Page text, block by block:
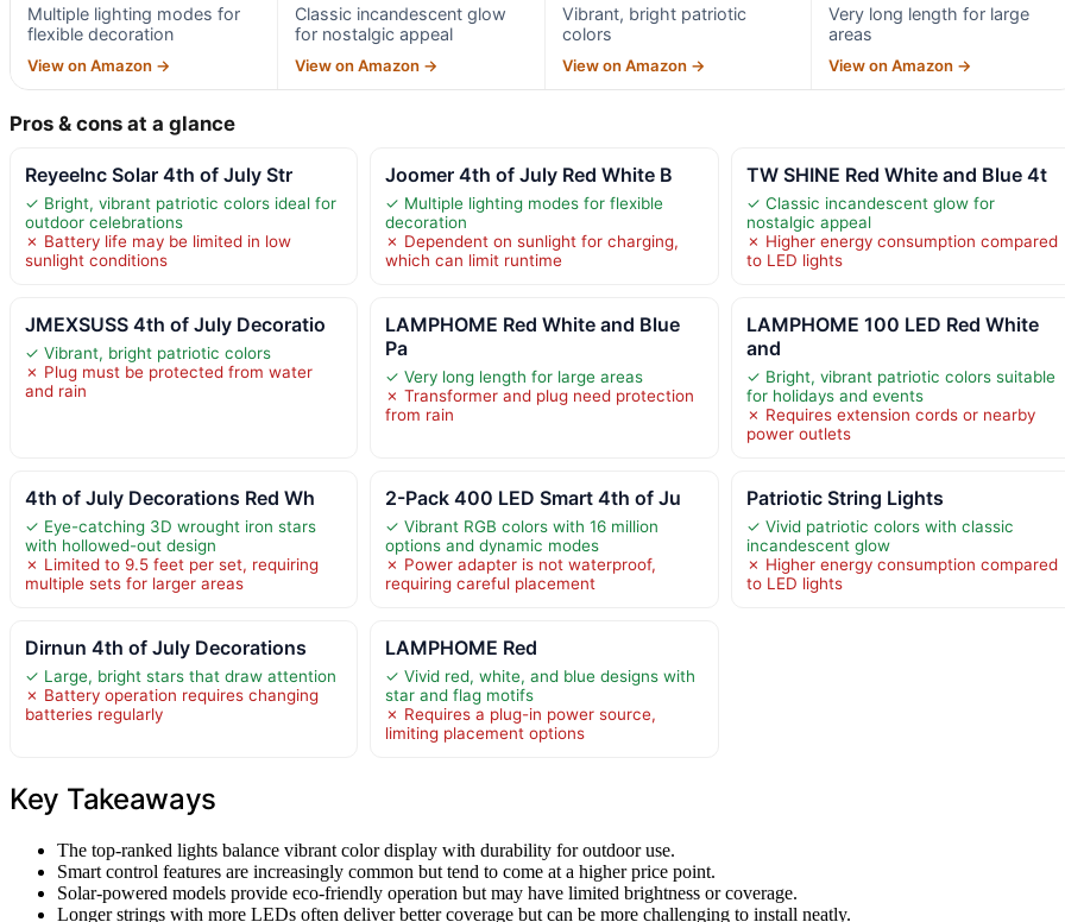
Multiple lighting modes for
flexible decoration
View on Amazon →
Classic incandescent glow
for nostalgic appeal
View on Amazon →
Vibrant, bright patriotic
colors
View on Amazon →
Very long length for large
areas
View on Amazon →
Pros & cons at a glance
ReyeeInc Solar 4th of July Str
✓ Bright, vibrant patriotic colors ideal for
outdoor celebrations
✗ Battery life may be limited in low
sunlight conditions
Joomer 4th of July Red White B
✓ Multiple lighting modes for flexible
decoration
✗ Dependent on sunlight for charging,
which can limit runtime
TW SHINE Red White and Blue 4t
✓ Classic incandescent glow for
nostalgic appeal
✗ Higher energy consumption compared
to LED lights
JMEXSUSS 4th of July Decoratio
✓ Vibrant, bright patriotic colors
✗ Plug must be protected from water
and rain
LAMPHOME Red White and Blue
Pa
✓ Very long length for large areas
✗ Transformer and plug need protection
from rain
LAMPHOME 100 LED Red White
and
✓ Bright, vibrant patriotic colors suitable
for holidays and events
✗ Requires extension cords or nearby
power outlets
4th of July Decorations Red Wh
✓ Eye-catching 3D wrought iron stars
with hollowed-out design
✗ Limited to 9.5 feet per set, requiring
multiple sets for larger areas
2-Pack 400 LED Smart 4th of Ju
✓ Vibrant RGB colors with 16 million
options and dynamic modes
✗ Power adapter is not waterproof,
requiring careful placement
Patriotic String Lights
✓ Vivid patriotic colors with classic
incandescent glow
✗ Higher energy consumption compared
to LED lights
Dirnun 4th of July Decorations
✓ Large, bright stars that draw attention
✗ Battery operation requires changing
batteries regularly
LAMPHOME Red
✓ Vivid red, white, and blue designs with
star and flag motifs
✗ Requires a plug-in power source,
limiting placement options
Key Takeaways
The top-ranked lights balance vibrant color display with durability for outdoor use.
Smart control features are increasingly common but tend to come at a higher price point.
Solar-powered models provide eco-friendly operation but may have limited brightness or coverage.
Longer strings with more LEDs often deliver better coverage but can be more challenging to install neatly.